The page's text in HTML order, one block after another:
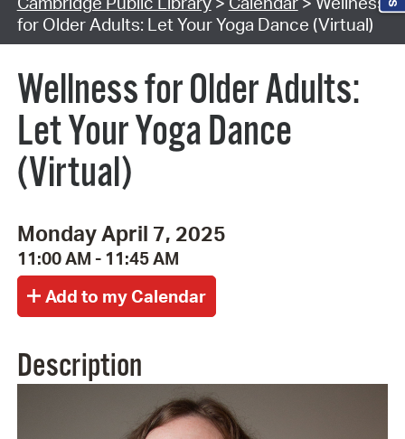
for Older Adults: Let Your Yoga Dance (Virtual)
Wellness for Older Adults:
Let Your Yoga Dance
(Virtual)
Monday April 7, 2025
11:00 AM - 11:45 AM
Description